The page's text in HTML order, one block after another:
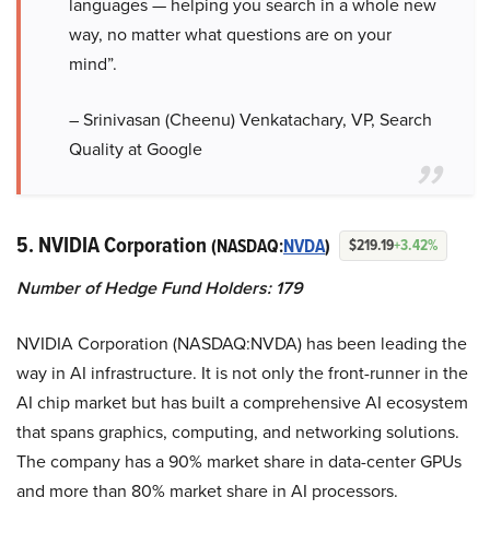
way, no matter what questions are on your
mind”.
– Srinivasan (Cheenu) Venkatachary, VP, Search
Quality at Google
5. NVIDIA Corporation (NASDAQ:NVDA) $219.19+3.42%
Number of Hedge Fund Holders: 179
NVIDIA Corporation (NASDAQ:NVDA) has been leading the
way in AI infrastructure. It is not only the front-runner in the
AI chip market but has built a comprehensive AI ecosystem
that spans graphics, computing, and networking solutions.
The company has a 90% market share in data-center GPUs
and more than 80% market share in AI processors.